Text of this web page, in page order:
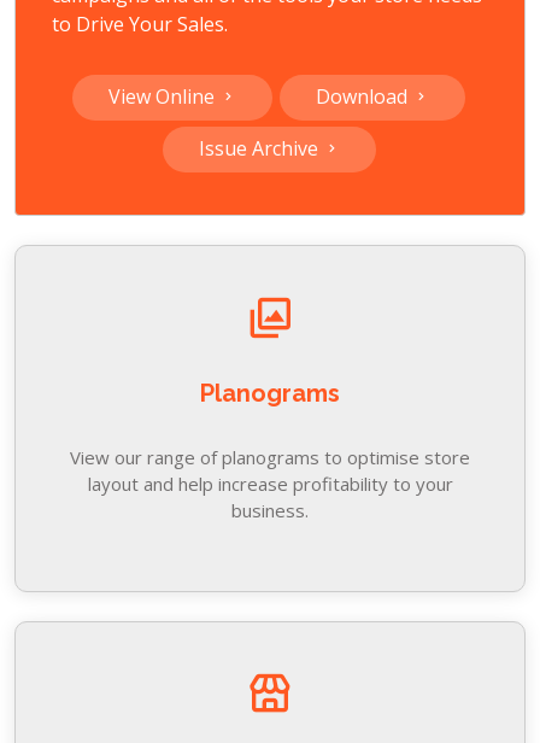
to Drive Your Sales.
View Online
Download
Issue Archive
Planograms
View our range of planograms to optimise store
layout and help increase profitability to your
business.